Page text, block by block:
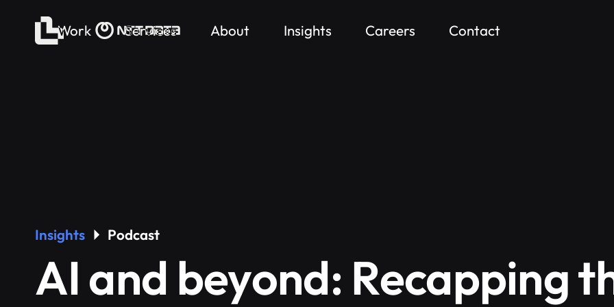
Work Services About Insights Careers Contact
Insights Podcast
AI and beyond: Recapping